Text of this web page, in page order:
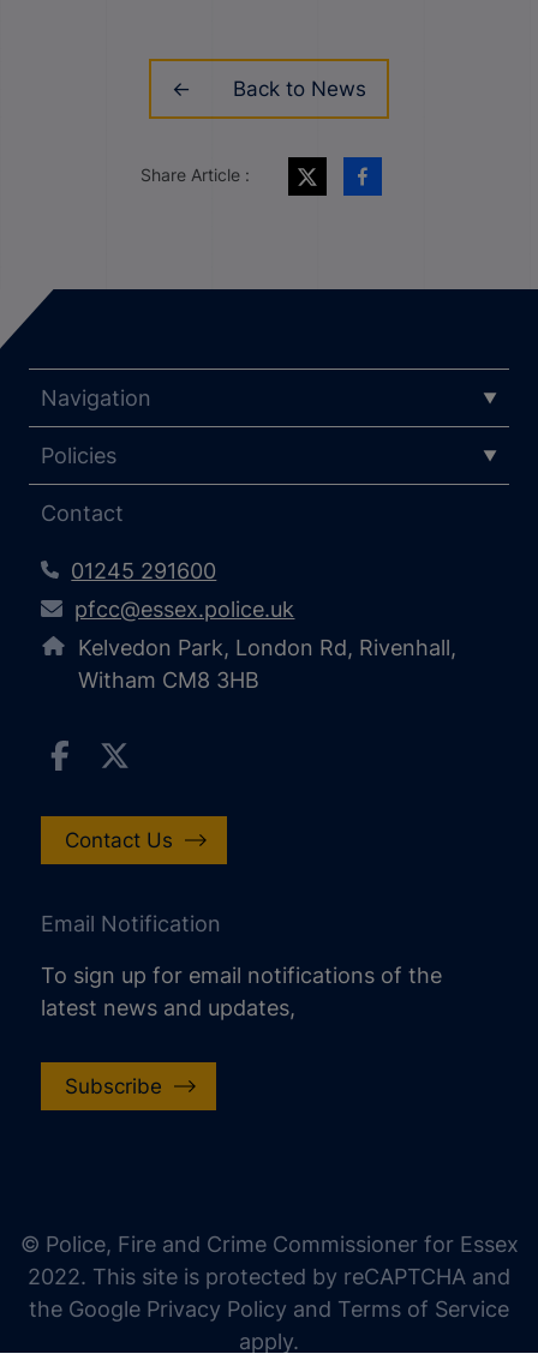
Back to News
Share Article :
Navigation
Policies
Contact
01245 291600
pfcc@essex.police.uk
Kelvedon Park, London Rd, Rivenhall,
Witham CM8 3HB
Contact Us
Email Notification
To sign up for email notifications of the
latest news and updates,
Subscribe
© Police, Fire and Crime Commissioner for Essex
2022. This site is protected by reCAPTCHA and
the Google Privacy Policy and Terms of Service
apply.
increase line height
decrease line height